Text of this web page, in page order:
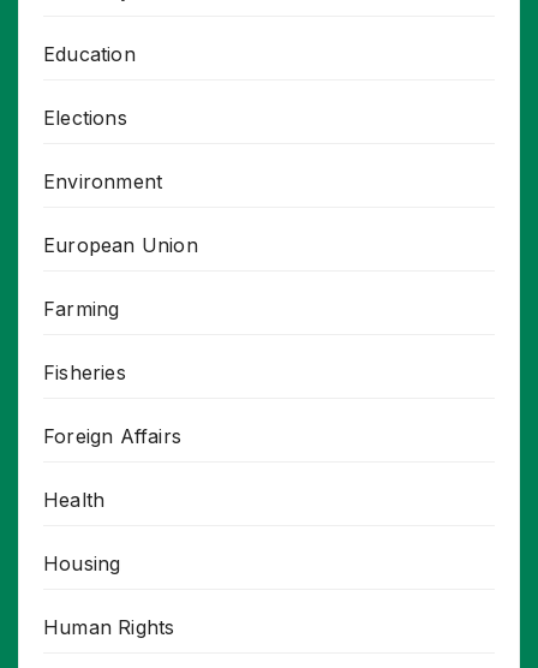
Education
Elections
Environment
European Union
Farming
Fisheries
Foreign Affairs
Health
Housing
Human Rights